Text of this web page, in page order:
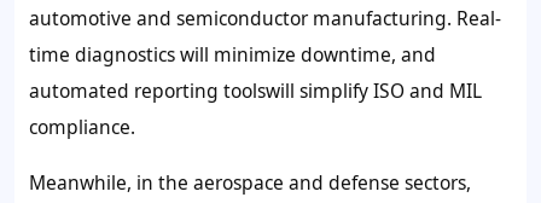
automotive and semiconductor manufacturing. Real-
time diagnostics will minimize downtime, and
automated reporting toolswill simplify ISO and MIL
compliance.
Meanwhile, in the aerospace and defense sectors,